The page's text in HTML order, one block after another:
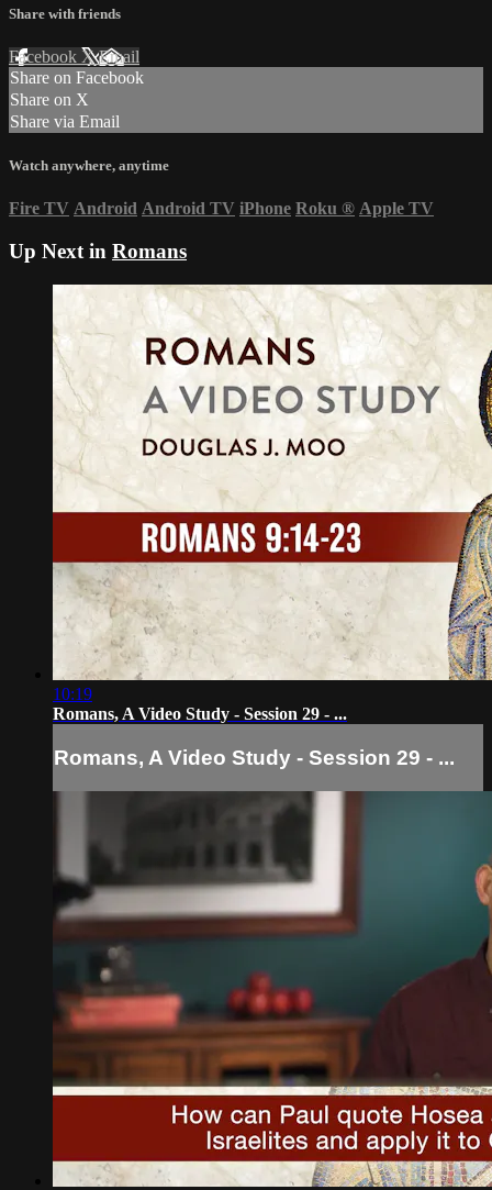
Share with friends
Facebook XEmail
Share on Facebook
Share on X
Share via Email
Watch anywhere, anytime
Fire TV Android Android TV iPhone Roku ® Apple TV
Up Next in Romans
10:19
Romans, A Video Study - Session 29 - ...
Romans, A Video Study - Session 29 - ...